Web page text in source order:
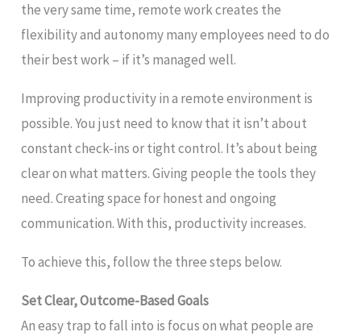
the very same time, remote work creates the
flexibility and autonomy many employees need to do
their best work – if it’s managed well.
Improving productivity in a remote environment is
possible. You just need to know that it isn’t about
constant check-ins or tight control. It’s about being
clear on what matters. Giving people the tools they
need. Creating space for honest and ongoing
communication. With this, productivity increases.
To achieve this, follow the three steps below.
Set Clear, Outcome-Based Goals
An easy trap to fall into is focus on what people are